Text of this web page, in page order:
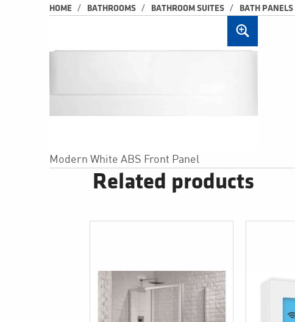
HOME / BATHROOMS / BATHROOM SUITES / BATH PANELS
Modern White ABS Front Panel
Related products